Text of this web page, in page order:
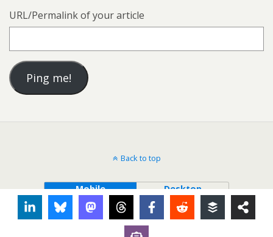
URL/Permalink of your article
Back to top
Mobile Desktop